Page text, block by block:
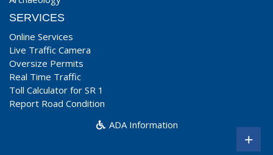
SERVICES
Online Services
Live Traffic Camera
Oversize Permits
Real Time Traffic
Toll Calculator for SR 1
Report Road Condition
ADA Information
+